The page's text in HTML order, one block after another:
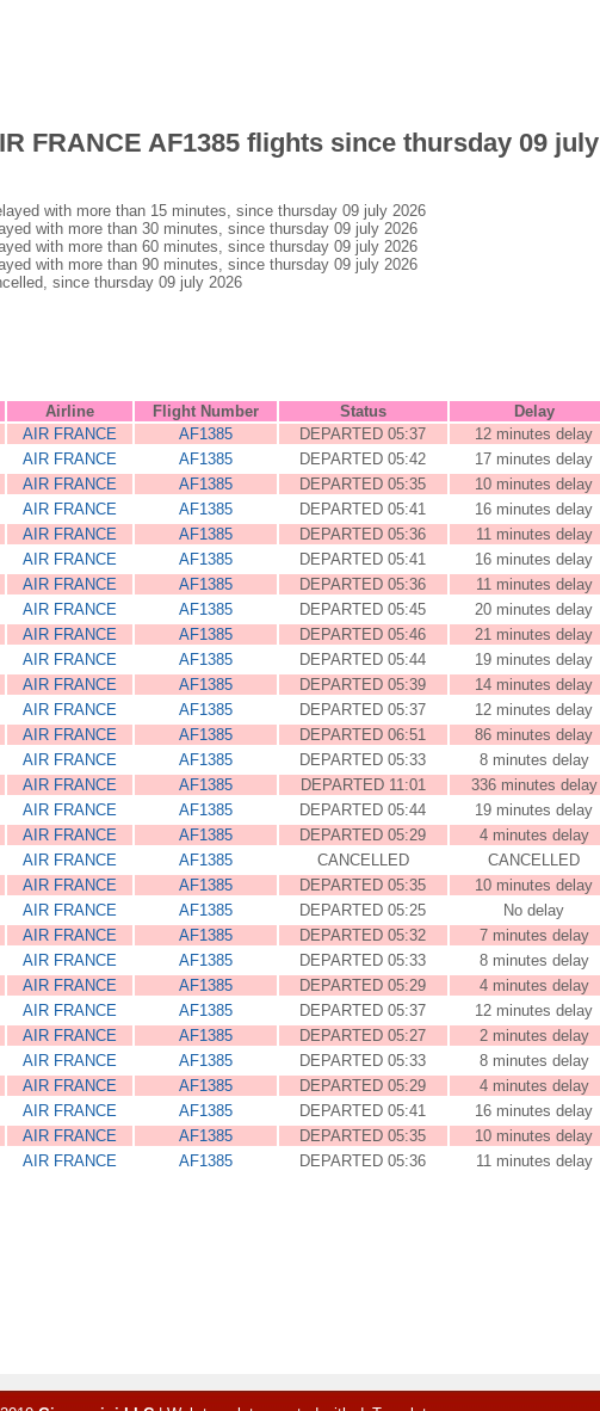
FRANCE AF1385 flights since thursday 09 july
with more than 15 minutes, since thursday 09 july 2026
with more than 30 minutes, since thursday 09 july 2026
with more than 60 minutes, since thursday 09 july 2026
with more than 90 minutes, since thursday 09 july 2026
since thursday 09 july 2026
Airline Flight Number Status
Delay
AIR FRANCE AF1385 DEPARTED 05:37
12 minutes delay
AIR FRANCE AF1385 DEPARTED 05:42
17 minutes delay
AIR FRANCE AF1385 DEPARTED 05:35
10 minutes delay
AIR FRANCE AF1385 DEPARTED 05:41
16 minutes delay
AIR FRANCE AF1385 DEPARTED 05:36
11 minutes delay
AIR FRANCE AF1385 DEPARTED 05:41
16 minutes delay
AIR FRANCE AF1385 DEPARTED 05:36
11 minutes delay
AIR FRANCE AF1385 DEPARTED 05:45
20 minutes delay
AIR FRANCE AF1385 DEPARTED 05:46
21 minutes delay
AIR FRANCE AF1385 DEPARTED 05:44
19 minutes delay
AIR FRANCE AF1385 DEPARTED 05:39
14 minutes delay
AIR FRANCE AF1385 DEPARTED 05:37
12 minutes delay
AIR FRANCE AF1385 DEPARTED 06:51
86 minutes delay
AIR FRANCE AF1385 DEPARTED 05:33
8 minutes delay
AIR FRANCE AF1385 DEPARTED 11:01
336 minutes delay
AIR FRANCE AF1385 DEPARTED 05:44
19 minutes delay
AIR FRANCE AF1385 DEPARTED 05:29
4 minutes delay
AIR FRANCE AF1385 CANCELLED
CANCELLED
AIR FRANCE AF1385 DEPARTED 05:35
10 minutes delay
AIR FRANCE AF1385 DEPARTED 05:25
No delay
AIR FRANCE AF1385 DEPARTED 05:32
7 minutes delay
AIR FRANCE AF1385 DEPARTED 05:33
8 minutes delay
AIR FRANCE AF1385 DEPARTED 05:29
4 minutes delay
AIR FRANCE AF1385 DEPARTED 05:37
12 minutes delay
AIR FRANCE AF1385 DEPARTED 05:27
2 minutes delay
AIR FRANCE AF1385 DEPARTED 05:33
8 minutes delay
AIR FRANCE AF1385 DEPARTED 05:29
4 minutes delay
AIR FRANCE AF1385 DEPARTED 05:41
16 minutes delay
AIR FRANCE AF1385 DEPARTED 05:35
10 minutes delay
AIR FRANCE AF1385 DEPARTED 05:36 11 minutes delay